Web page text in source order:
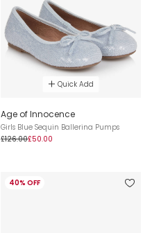
Quick Add
Age of Innocence
Girls Blue Sequin Ballerina Pumps
£126.00£50.00
40% OFF